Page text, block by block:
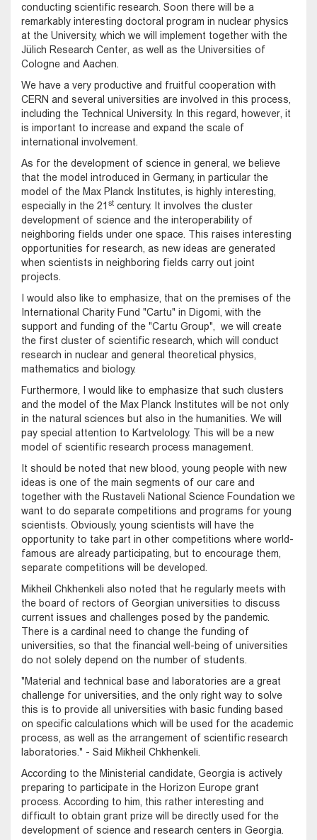
conducting scientific research. Soon there will be a
remarkably interesting doctoral program in nuclear physics
at the University, which we will implement together with the
Jülich Research Center, as well as the Universities of
Cologne and Aachen.
We have a very productive and fruitful cooperation with
CERN and several universities are involved in this process,
including the Technical University. In this regard, however, it
is important to increase and expand the scale of
international involvement.
As for the development of science in general, we believe
that the model introduced in Germany, in particular the
model of the Max Planck Institutes, is highly interesting,
especially in the 21 st century. It involves the cluster
development of science and the interoperability of
neighboring fields under one space. This raises interesting
opportunities for research, as new ideas are generated
when scientists in neighboring fields carry out joint
projects.
I would also like to emphasize, that on the premises of the
International Charity Fund "Cartu" in Digomi, with the
support and funding of the "Cartu Group", we will create
the first cluster of scientific research, which will conduct
research in nuclear and general theoretical physics,
mathematics and biology.
Furthermore, I would like to emphasize that such clusters
and the model of the Max Planck Institutes will be not only
in the natural sciences but also in the humanities. We will
pay special attention to Kartvelology. This will be a new
model of scientific research process management.
It should be noted that new blood, young people with new
ideas is one of the main segments of our care and
together with the Rustaveli National Science Foundation we
want to do separate competitions and programs for young
scientists. Obviously, young scientists will have the
opportunity to take part in other competitions where world-
famous are already participating, but to encourage them,
separate competitions will be developed.
Mikheil Chkhenkeli also noted that he regularly meets with
the board of rectors of Georgian universities to discuss
current issues and challenges posed by the pandemic.
There is a cardinal need to change the funding of
universities, so that the financial well-being of universities
do not solely depend on the number of students.
"Material and technical base and laboratories are a great
challenge for universities, and the only right way to solve
this is to provide all universities with basic funding based
on specific calculations which will be used for the academic
process, as well as the arrangement of scientific research
laboratories." - Said Mikheil Chkhenkeli.
According to the Ministerial candidate, Georgia is actively
preparing to participate in the Horizon Europe grant
process. According to him, this rather interesting and
difficult to obtain grant prize will be directly used for the
development of science and research centers in Georgia.